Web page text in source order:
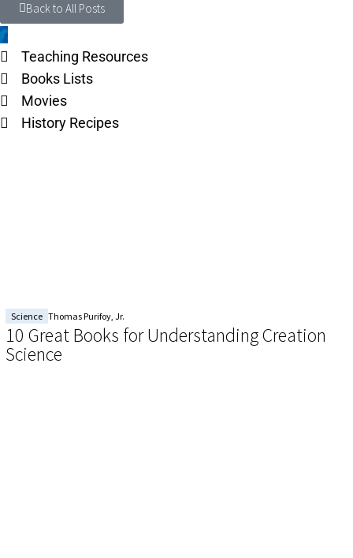
Back to All Posts
Teaching Resources
Books Lists
Movies
History Recipes
Science Thomas Purifoy, Jr.
10 Great Books for Understanding Creation
Science